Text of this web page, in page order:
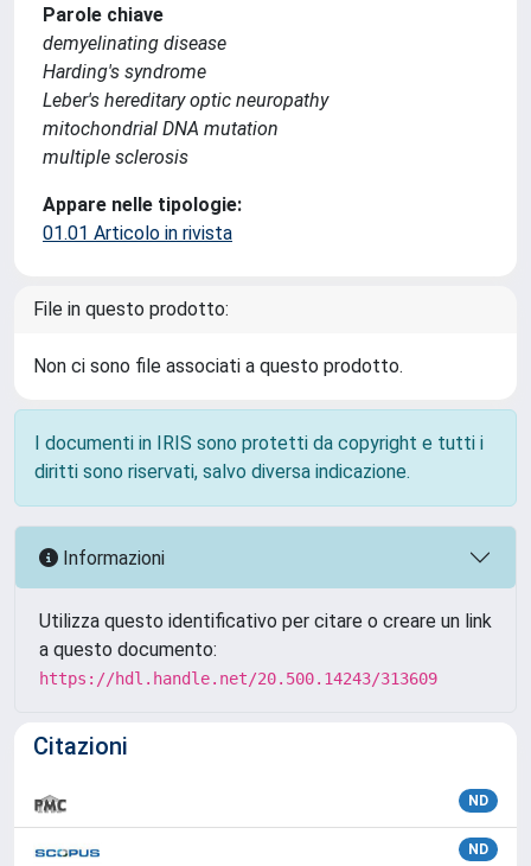
Parole chiave
demyelinating disease
Harding's syndrome
Leber's hereditary optic neuropathy
mitochondrial DNA mutation
multiple sclerosis
Appare nelle tipologie:
01.01 Articolo in rivista
File in questo prodotto:
Non ci sono file associati a questo prodotto.
I documenti in IRIS sono protetti da copyright e tutti i
diritti sono riservati, salvo diversa indicazione.
Informazioni
Utilizza questo identificativo per citare o creare un link
a questo documento:
https://hdl.handle.net/20.500.14243/313609
Citazioni
ND
ND